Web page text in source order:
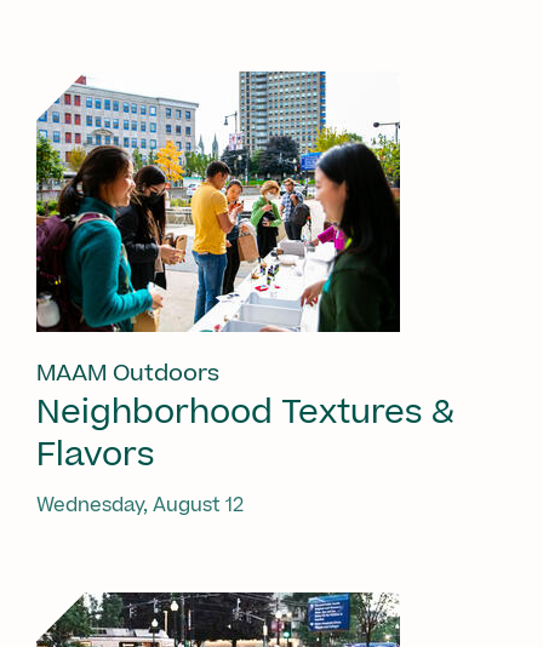
MAAM Outdoors
Neighborhood Textures &
Flavors
Wednesday, August 12